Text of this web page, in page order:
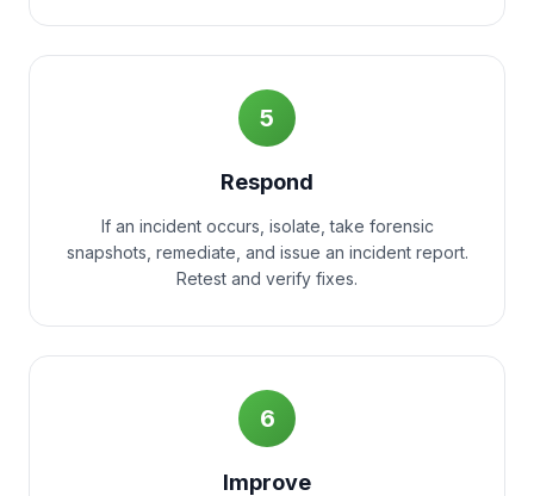
5
Respond
If an incident occurs, isolate, take forensic
snapshots, remediate, and issue an incident report.
Retest and verify fixes.
6
Improve